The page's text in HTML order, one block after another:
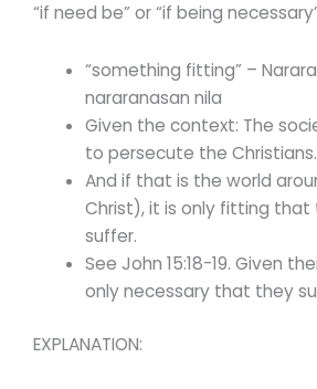
“if need be” or “if being
“something fitting” –
nararanasan nila
Given the context: The
to persecute the Christians.
And if that is the world
Christ), it is only fitting that
suffer.
See John 15:18-19. Given
only necessary that they
EXPLANATION: